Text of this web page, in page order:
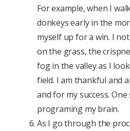
For example, when I
donkeys early in the
myself up for a win. I
on the grass, the
fog in the valley as I
field. I am thankful and
and for my success.
programing my brain.
As I go through the